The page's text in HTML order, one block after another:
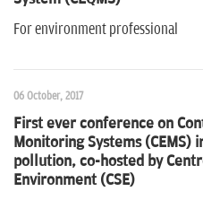
For environment professional
06 October, 2017
First ever conference on
Monitoring Systems
pollution, co-hosted by
Environment (CSE)